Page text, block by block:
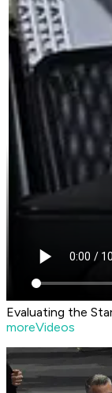
Evaluating the
moreVideos